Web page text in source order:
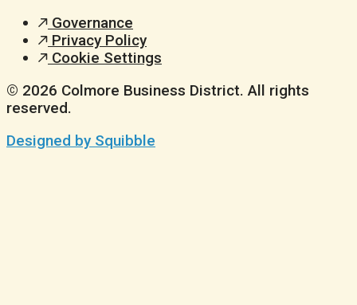
Governance
Privacy Policy
Cookie Settings
© 2026 Colmore Business District. All rights
reserved.
Designed by Squibble